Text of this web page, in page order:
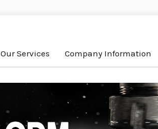
Our Services Company Information